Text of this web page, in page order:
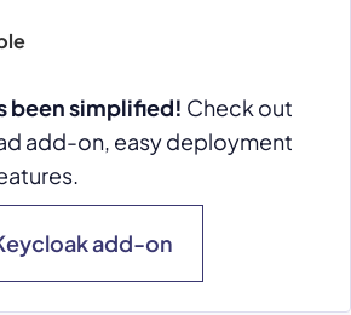
been simplified! Check out
add-on, easy deployment
add-on